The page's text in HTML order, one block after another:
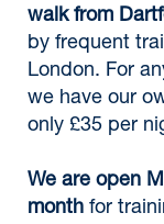
walk from
by frequent
London. For
we have our
only £35 per
We are open
month for